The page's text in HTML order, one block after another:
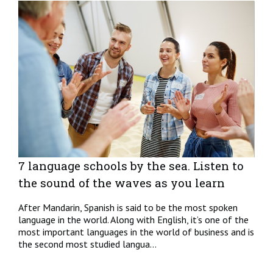
7 language schools by the sea. Listen to
the sound of the waves as you learn
After Mandarin, Spanish is said to be the most spoken
language in the world. Along with English, it’s one of the
most important languages in the world of business and is
the second most studied langua...